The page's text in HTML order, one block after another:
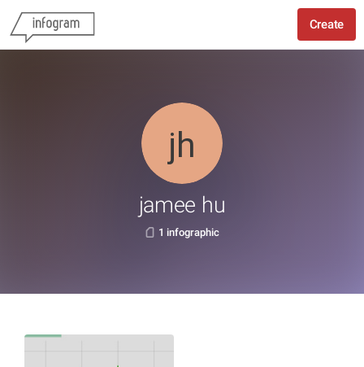
Create
jamee hu
1 infographic